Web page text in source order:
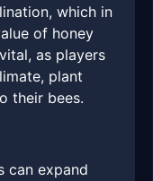
which in
of honey
as players
plant
their bees.
can expand